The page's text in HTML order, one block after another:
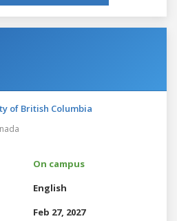
of British Columbia
On campus
English
Feb 27, 2027